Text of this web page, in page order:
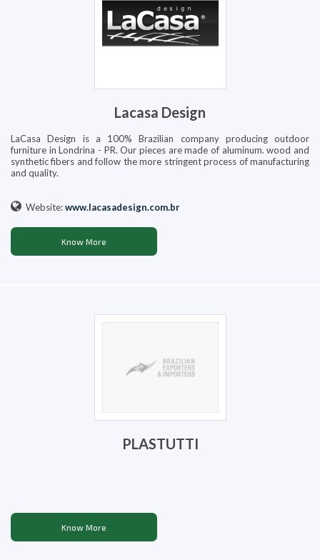
Lacasa Design
LaCasa Design is a 100% Brazilian company producing outdoor
furniture in Londrina - PR. Our pieces are made of aluminum. wood and
synthetic fibers and follow the more stringent process of manufacturing
and quality.
Website:www.lacasadesign.com.br
Know More
PLASTUTTI
Know More